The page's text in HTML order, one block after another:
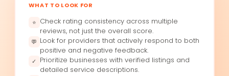
WHAT TO LOOK FOR
⭐ Check rating consistency across multiple
reviews, not just the overall score.
💬 Look for providers that actively respond to both
positive and negative feedback.
✓
Prioritize businesses with verified listings and
detailed service descriptions.